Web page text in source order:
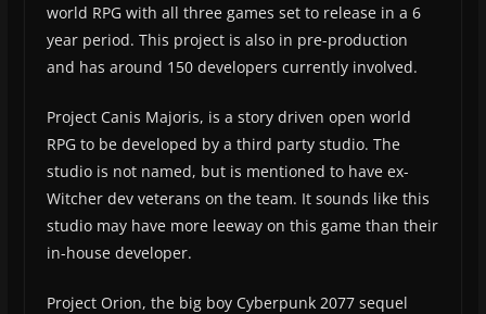
world RPG with all three games set to release in a 6
year period. This project is also in pre-production
and has around 150 developers currently involved.
Project Canis Majoris, is a story driven open world
RPG to be developed by a third party studio. The
studio is not named, but is mentioned to have ex-
Witcher dev veterans on the team. It sounds like this
studio may have more leeway on this game than their
in-house developer.
Project Orion, the big boy Cyberpunk 2077 sequel